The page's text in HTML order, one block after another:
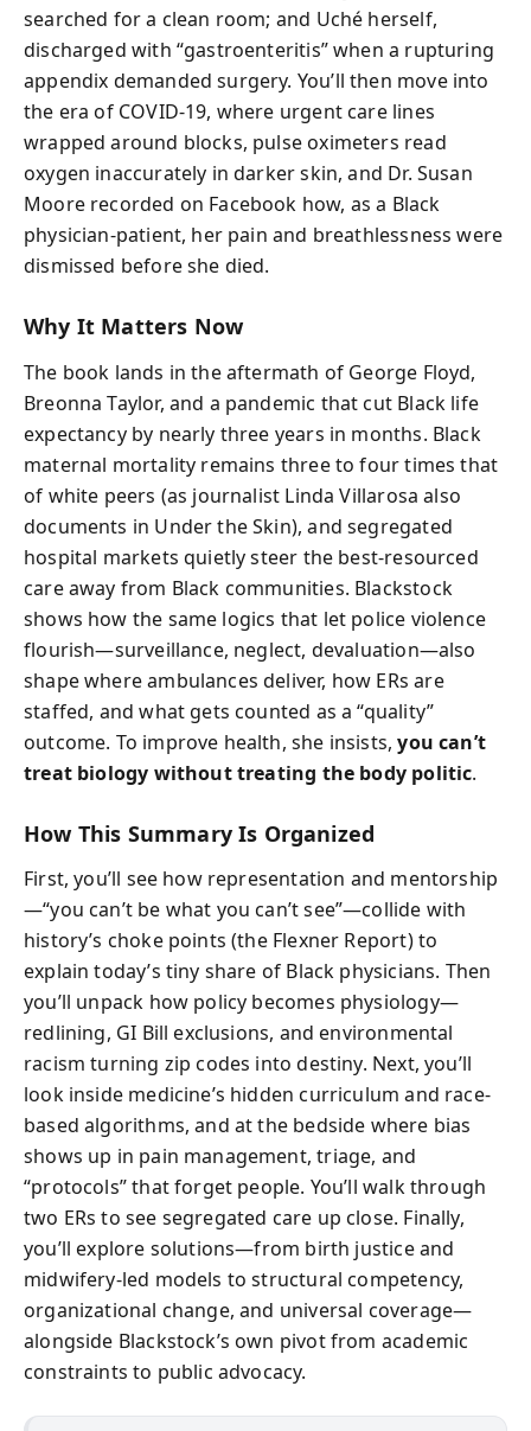
searched for a clean room; and Uché herself,
discharged with “gastroenteritis” when a rupturing
appendix demanded surgery. You’ll then move into
the era of COVID-19, where urgent care lines
wrapped around blocks, pulse oximeters read
oxygen inaccurately in darker skin, and Dr. Susan
Moore recorded on Facebook how, as a Black
physician-patient, her pain and breathlessness were
dismissed before she died.
Why It Matters Now
The book lands in the aftermath of George Floyd,
Breonna Taylor, and a pandemic that cut Black life
expectancy by nearly three years in months. Black
maternal mortality remains three to four times that
of white peers (as journalist Linda Villarosa also
documents in Under the Skin), and segregated
hospital markets quietly steer the best-resourced
care away from Black communities. Blackstock
shows how the same logics that let police violence
flourish—surveillance, neglect, devaluation—also
shape where ambulances deliver, how ERs are
staffed, and what gets counted as a “quality”
outcome. To improve health, she insists,you can’t
treat biology without treating the body politic.
How This Summary Is Organized
First, you’ll see how representation and mentorship
—“you can’t be what you can’t see”—collide with
history’s choke points (the Flexner Report) to
explain today’s tiny share of Black physicians. Then
you’ll unpack how policy becomes physiology—
redlining, GI Bill exclusions, and environmental
racism turning zip codes into destiny. Next, you’ll
look inside medicine’s hidden curriculum and race-
based algorithms, and at the bedside where bias
shows up in pain management, triage, and
“protocols” that forget people. You’ll walk through
two ERs to see segregated care up close. Finally,
you’ll explore solutions—from birth justice and
midwifery-led models to structural competency,
organizational change, and universal coverage—
alongside Blackstock’s own pivot from academic
constraints to public advocacy.